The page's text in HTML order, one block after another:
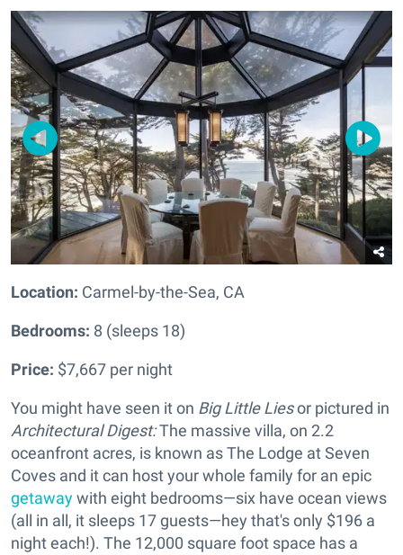
Location: Carmel-by-the-Sea, CA
Bedrooms: 8 (sleeps 18)
Price: $7,667 per night
You might have seen it on Big Little Liesor pictured in
Architectural Digest:The massive villa, on 2.2
oceanfront acres, is known as The Lodge at Seven
Coves and it can host your whole family for an epic
getawaywith eight bedrooms—six have ocean views
(all in all, it sleeps 17 guests—hey that's only $196 a
night each!). The 12,000 square foot space has a